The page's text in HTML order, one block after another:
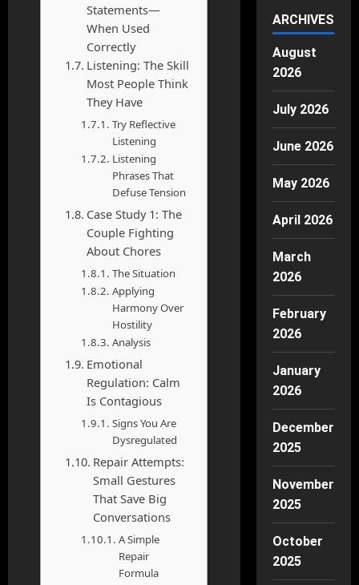
Statements—
When Used
Correctly
Listening: The Skill
Most People Think
They Have
Try Reflective
Listening
Listening
Phrases That
Defuse Tension
Case Study 1: The
Couple Fighting
About Chores
The Situation
Applying
Harmony Over
Hostility
Analysis
Emotional
Regulation: Calm
Is Contagious
Signs You Are
Dysregulated
Repair Attempts:
Small Gestures
That Save Big
Conversations
A Simple
Repair
Formula
ARCHIVES
August
2026
July 2026
June 2026
May 2026
April 2026
March
2026
February
2026
January
2026
December
2025
November
2025
October
2025